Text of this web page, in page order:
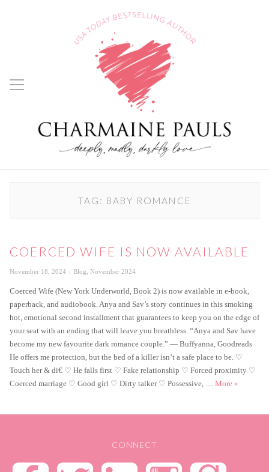
TAG: BABY ROMANCE
COERCED WIFE IS NOW AVAILABLE
Posted
November 18, 2024 Categories
Blog November 2024
Coerced Wife (New York Underworld, Book 2) is now available in e-book,
paperback, and audiobook. Anya and Sav’s story continues in this smoking
hot, emotional second installment that guarantees to keep you on the edge of
your seat with an ending that will leave you breathless. “Anya and Sav have
become my new favourite dark romance couple.” — Buffyanna, Goodreads
He offers me protection, but the bed of a killer isn’t a safe place to be. ♡
Touch her & di€ ♡ He falls first ♡ Fake relationship ♡ Forced proximity ♡
Coerced marriage ♡ Good girl ♡ Dirty talker ♡ Possessive, … More Coerced
»
CONNECT